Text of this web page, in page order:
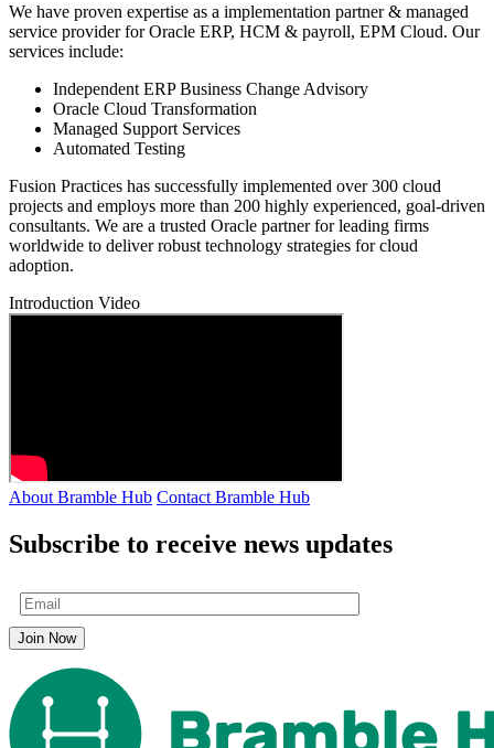
We have proven expertise as a implementation partner & managed
service provider for Oracle ERP, HCM & payroll, EPM Cloud. Our
services include:
Independent ERP Business Change Advisory
Oracle Cloud Transformation
Managed Support Services
Automated Testing
Fusion Practices has successfully implemented over 300 cloud
projects and employs more than 200 highly experienced, goal-driven
consultants. We are a trusted Oracle partner for leading firms
worldwide to deliver robust technology strategies for cloud
adoption.
Introduction Video
About Bramble Hub Contact Bramble Hub
Subscribe to receive news updates